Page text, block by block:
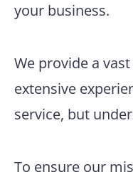
your business.
We provide a
extensive
service, but
To ensure our